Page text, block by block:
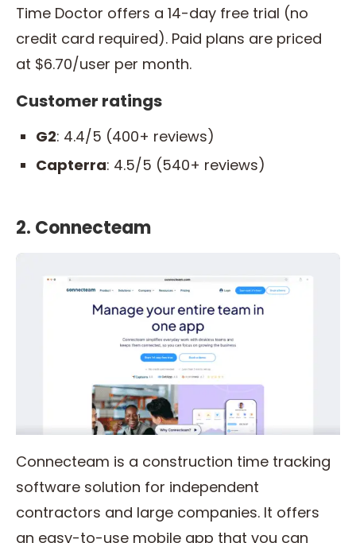
Time Doctor offers a 14-day free trial (no
credit card required). Paid plans are priced
at $6.70/user per month.
Customer ratings
G2: 4.4/5 (400+ reviews)
Capterra: 4.5/5 (540+ reviews)
2. Connecteam
Connecteam is a construction time tracking
software solution for independent
contractors and large companies. It offers
an easy-to-use mobile app that you can